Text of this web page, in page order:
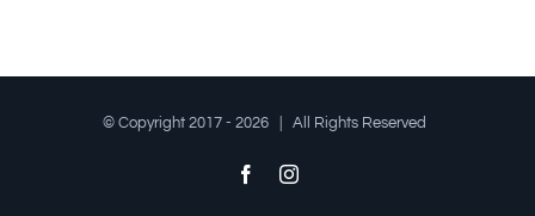
© Copyright 2017 - 2026 | All Rights Reserved
FacebookInstagram